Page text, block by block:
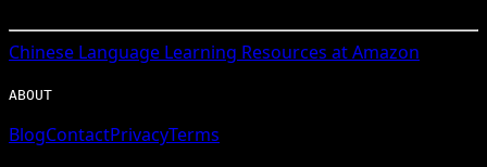
Chinese Language Learning Resources at Amazon
ABOUT
BlogContactPrivacyTerms